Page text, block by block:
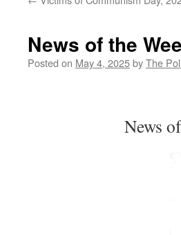
News of the
Posted on May 4, 2025byThe
News